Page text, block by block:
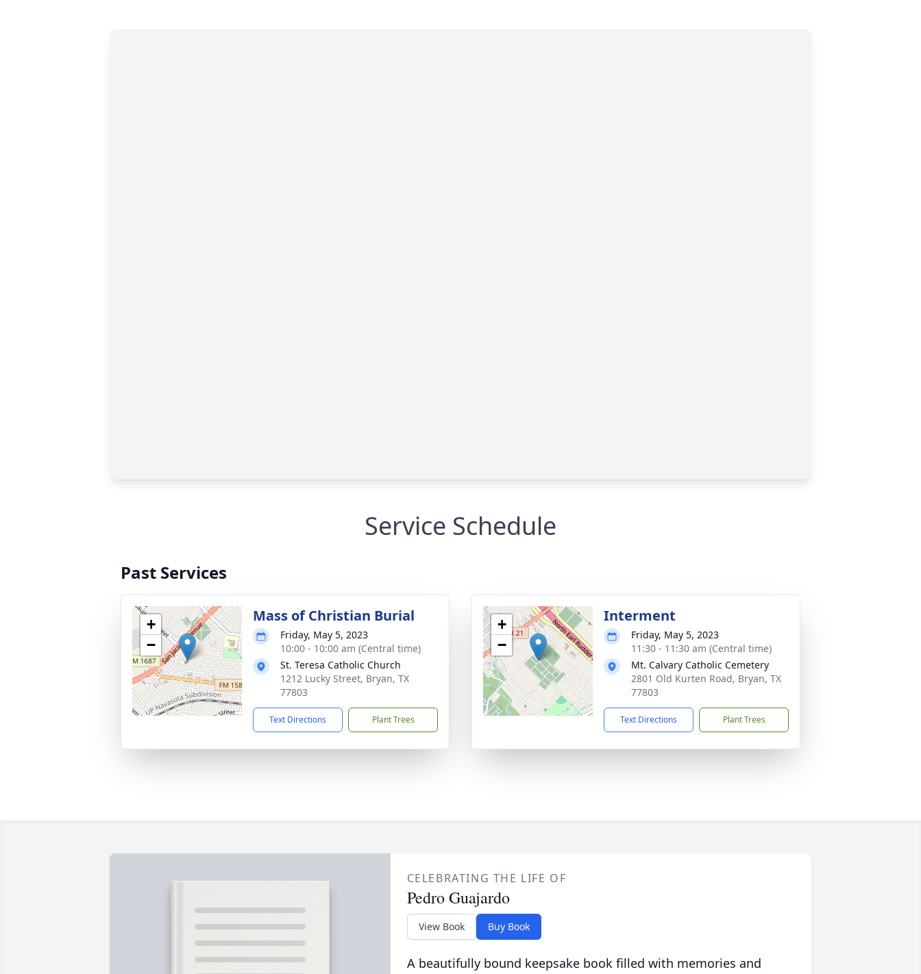
Service Schedule
Past Services
+
−
Mass of Christian Burial
Friday, May 5, 2023
10:00 - 10:00 am (Central time)
St. Teresa Catholic Church
1212 Lucky Street, Bryan, TX
77803
Text Directions Plant Trees
+
−
Interment
Friday, May 5, 2023
11:30 - 11:30 am (Central time)
Mt. Calvary Catholic Cemetery
2801 Old Kurten Road, Bryan, TX
77803
Text Directions Plant Trees
CELEBRATING THE LIFE OF
Pedro Guajardo
View Book Buy Book
A beautifully bound keepsake book filled with memories and